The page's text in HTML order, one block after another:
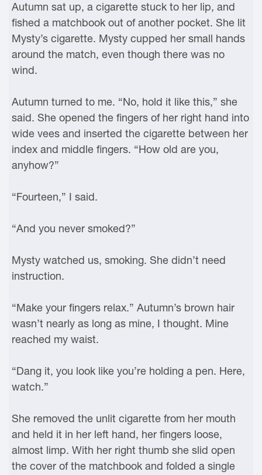
Autumn sat up, a cigarette stuck to her lip, and
fished a matchbook out of another pocket. She lit
Mysty’s cigarette. Mysty cupped her small hands
around the match, even though there was no
wind.
Autumn turned to me. “No, hold it like this,” she
said. She opened the fingers of her right hand into
wide vees and inserted the cigarette between her
index and middle fingers. “How old are you,
anyhow?”
“Fourteen,” I said.
“And you never smoked?”
Mysty watched us, smoking. She didn’t need
instruction.
“Make your fingers relax.” Autumn’s brown hair
wasn’t nearly as long as mine, I thought. Mine
reached my waist.
“Dang it, you look like you’re holding a pen. Here,
watch.”
She removed the unlit cigarette from her mouth
and held it in her left hand, her fingers loose,
almost limp. With her right thumb she slid open
the cover of the matchbook and folded a single